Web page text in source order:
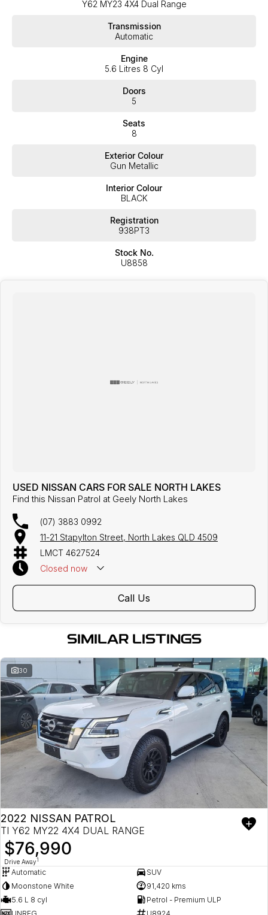
expectations, offering you the best customer service, not only
customers to our family. Mistakes can happen from time to time
so please verify any features if they are a key deciding factor to
Y62 MY23 4X4 Dual Range
Transmission
Automatic
Engine
5.6 Litres 8 Cyl
Doors
5
Seats
8
Exterior Colour
Gun Metallic
Interior Colour
BLACK
Registration
938PT3
Stock No.
U8858
USED NISSAN CARS FOR SALE NORTH LAKES
Find this Nissan Patrol at Geely North Lakes
(07) 3883 0992
11-21 Stapylton Street, North Lakes QLD 4509
LMCT 4627524
Closed now
Call Us
SIMILAR LISTINGS
30
2022 NISSAN PATROL
TI Y62 MY22 4X4 DUAL RANGE
$76,990
Drive Away1
Automatic
SUV
Moonstone White
91,420 kms
5.6 L 8 cyl
Petrol - Premium ULP